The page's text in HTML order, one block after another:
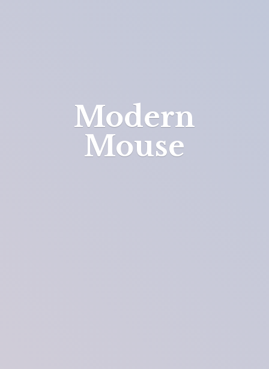
Modern
Mouse